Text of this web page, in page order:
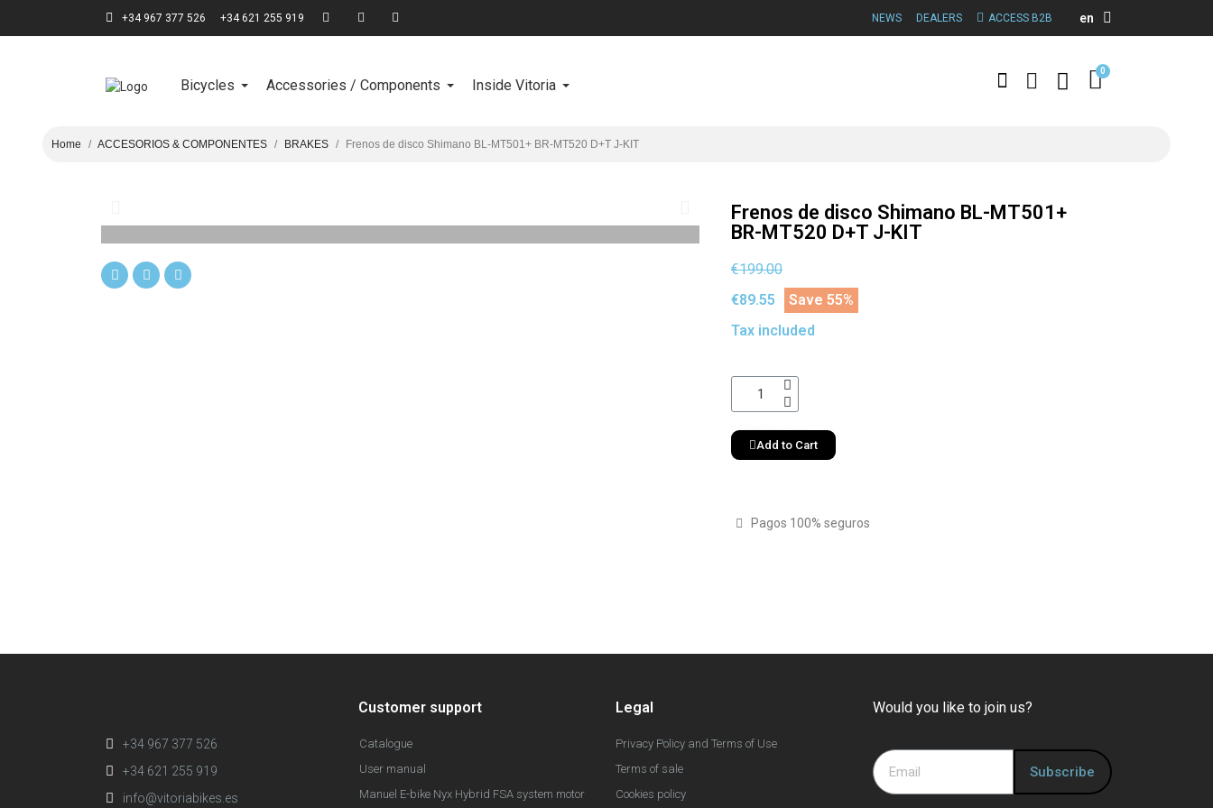
+34 967 377 526 +34 621 255 919 NEWS DEALERS ACCESS B2B en
Bicycles Accessories / Components Inside Vitoria
Home ACCESORIOS & COMPONENTES BRAKES Frenos de disco Shimano BL-MT501+ BR-MT520 D+T J-KIT
Frenos de disco Shimano BL-MT501+
BR-MT520 D+T J-KIT
€199.00
€89.55
Save 55%
Tax included
Add to Cart
Pagos 100% seguros
+34 967 377 526
+34 621 255 919
info@vitoriabikes.es
Customer support
Catalogue
User manual
Manuel E-bike Nyx Hybrid FSA system motor
Legal
Privacy Policy and Terms of Use
Terms of sale
Cookies policy
Would you like to join us?
Subscribe